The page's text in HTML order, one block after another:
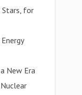
Stars, for
New Era